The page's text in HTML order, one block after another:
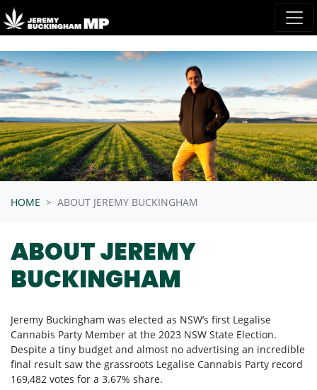
Skip navigation
HOME ABOUT JEREMY BUCKINGHAM
ABOUT JEREMY
BUCKINGHAM
Jeremy Buckingham was elected as NSW’s first Legalise
Cannabis Party Member at the 2023 NSW State Election.
Despite a tiny budget and almost no advertising an incredible
final result saw the grassroots Legalise Cannabis Party record
169,482 votes for a 3.67% share.